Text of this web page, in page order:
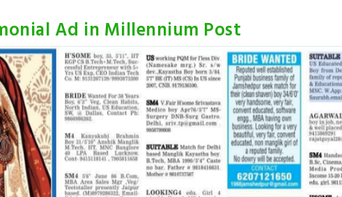
Ad in Millennium Post